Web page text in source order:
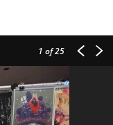
1 of 25